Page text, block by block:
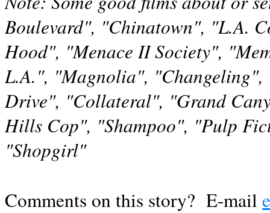
Boulevard", "Chinatown", "L.A.
Hood", "Menace II Society",
L.A.", "Magnolia",
Drive", "Collateral", "Grand
Hills Cop", "Shampoo", "Pulp
"Shopgirl"
Comments on this story? E-mail